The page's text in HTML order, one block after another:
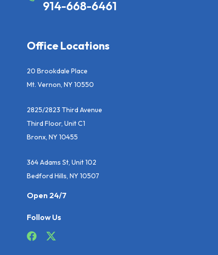
914-668-6461
Office Locations
20 Brookdale Place
Mt. Vernon, NY 10550
2825/2823 Third Avenue
Third Floor, Unit C1
Bronx, NY 10455
364 Adams St, Unit 102
Bedford Hills, NY 10507
Open 24/7
Follow Us